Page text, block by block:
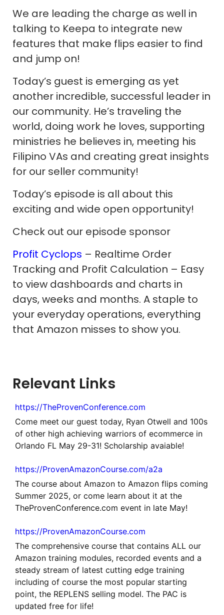
We are leading the charge as well in
talking to Keepa to integrate new
features that make flips easier to find
and jump on!
Today’s guest is emerging as yet
another incredible, successful leader in
our community. He’s traveling the
world, doing work he loves, supporting
ministries he believes in, meeting his
Filipino VAs and creating great insights
for our seller community!
Today’s episode is all about this
exciting and wide open opportunity!
Check out our episode sponsor
Profit Cyclops – Realtime Order
Tracking and Profit Calculation – Easy
to view dashboards and charts in
days, weeks and months. A staple to
your everyday operations, everything
that Amazon misses to show you.
Relevant Links
https://TheProvenConference.com
Come meet our guest today, Ryan Otwell and 100s
of other high achieving warriors of ecommerce in
Orlando FL May 29-31! Scholarship avaiable!
https://ProvenAmazonCourse.com/a2a
The course about Amazon to Amazon flips coming
Summer 2025, or come learn about it at the
TheProvenConference.com event in late May!
https://ProvenAmazonCourse.com
The comprehensive course that contains ALL our
Amazon training modules, recorded events and a
steady stream of latest cutting edge training
including of course the most popular starting
point, the REPLENS selling model. The PAC is
updated free for life!